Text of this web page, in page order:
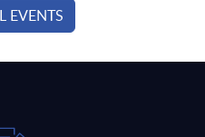
EVENTS